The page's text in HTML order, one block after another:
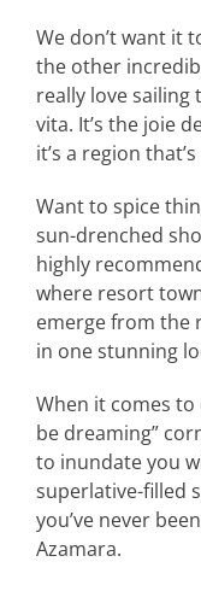
We don’t want it
the other
really love sailing
vita. It’s the joie
it’s a region
Want to spice
sun-drenched
highly
where resort
emerge from the
in one stunning
When it comes
be dreaming”
to inundate you
superlative-filled
you’ve never
Azamara.